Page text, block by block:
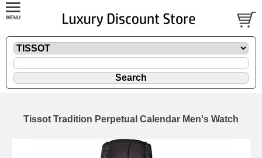
Tissot Tradition Perpetual Calendar Men's Watch